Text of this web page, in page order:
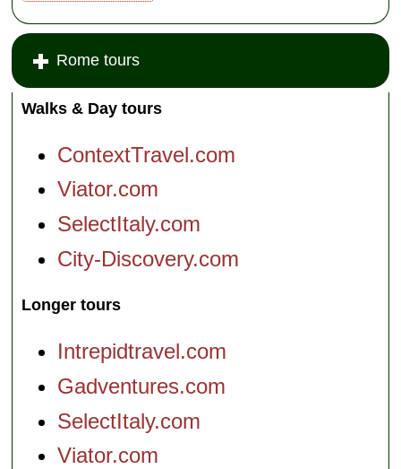
Rome tours
Walks & Day tours
ContextTravel.com
Viator.com
SelectItaly.com
City-Discovery.com
Longer tours
Intrepidtravel.com
Gadventures.com
SelectItaly.com
Viator.com